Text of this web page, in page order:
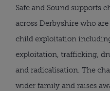
Safe and Sound supports
across Derbyshire who
child exploitation
exploitation, trafficking,
and radicalisation. The
wider family and raises